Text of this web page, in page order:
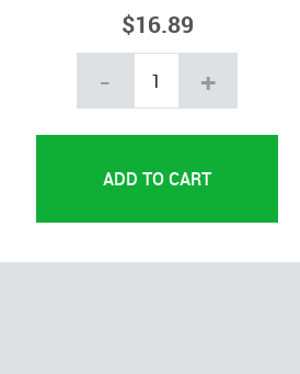
$16.89
- +